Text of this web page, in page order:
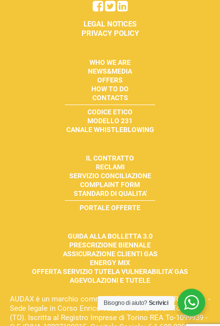
LEGAL NOTICES
PRIVACY POLICY
WHO WE ARE
NEWS&MEDIA
OFFERS
HOW TO DO
CONTACTS
CODICE ETICO
MODELLO 231
CANALE WHISTLEBLOWING
IL CONTRATTO
RECLAMI
SERVIZIO CONCILIAZIONE
COMPLAINT FORM
STANDARD DI QUALITA'
PORTALE OFFERTE
GUIDA ALLA BOLLETTA 3.0
PRESCRIZIONE BIENNALE
ASSICURAZIONE CLIENTI GAS
ENERGY MIX
OFFERTA SERVIZIO TUTELA VULNERABILITA' GAS
AGEVOLAZIONI E TUTELE
AUDAX è un marchio commerciale di AUDAX ENERGIA S.r.l. -
Sede legale in Corso Enrico Tazzoli n. 235, 10137 Torino
(TO). Iscritta al Registro Imprese di Torino REA To-1099939 -
Bisogno di aiuto? Scrivici